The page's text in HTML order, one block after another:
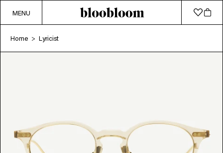
MENU
Home > Lyricist